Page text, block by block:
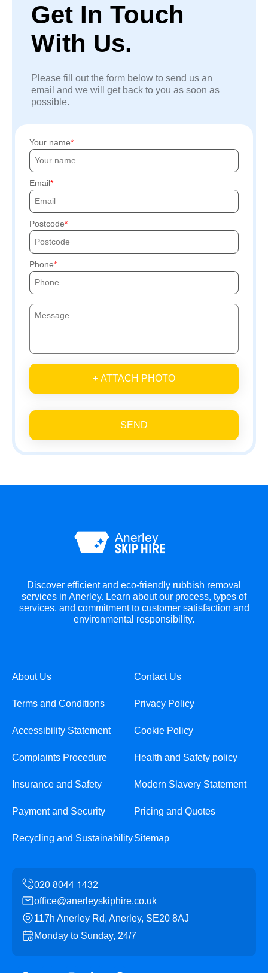
Get In Touch
With Us.
Please fill out the form below to send us an
email and we will get back to you as soon as
possible.
Your name
Email
Postcode
Phone
+ ATTACH PHOTO
SEND
Discover efficient and eco-friendly rubbish removal
services in Anerley. Learn about our process, types of
services, and commitment to customer satisfaction and
environmental responsibility.
About Us Contact Us
Terms and Conditions Privacy Policy
Accessibility Statement Cookie Policy
Complaints Procedure Health and Safety policy
Insurance and Safety Modern Slavery Statement
Payment and Security Pricing and Quotes
Recycling and SustainabilitySitemap
office@anerleyskiphire.co.uk
117h Anerley Rd, Anerley, SE20 8AJ
Monday to Sunday, 24/7